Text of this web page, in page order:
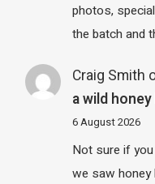
photos,
the batch and
Craig Smith
a wild
6 August 2026
Not sure if
we saw honey